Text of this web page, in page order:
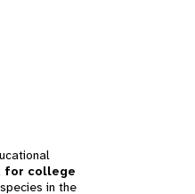
for college
in the